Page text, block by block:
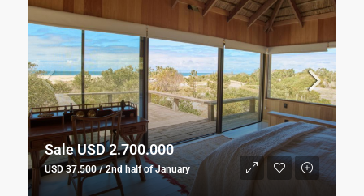
Sale USD 2.700.000
USD 37.500 / 2nd half of January